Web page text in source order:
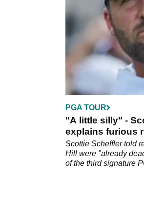
PGA TOUR
"A little silly" -
explains furious
putt at Bay Hill
Scottie Scheffler told
Hill were "already
of the third signature